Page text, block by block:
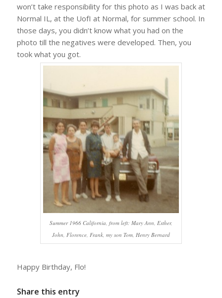
won’t take responsibility for this photo as I was back at
Normal IL, at the UofI at Normal, for summer school. In
those days, you didn’t know what you had on the
photo till the negatives were developed. Then, you
took what you got.
Summer 1966 California, from left: Mary Ann, Esther,
John, Florence, Frank, my son Tom, Henry Bernard
Happy Birthday, Flo!
Share this entry